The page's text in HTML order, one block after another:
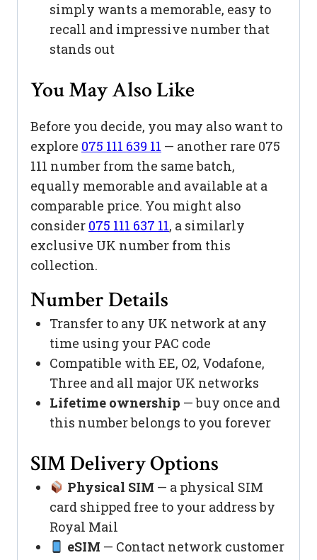
simply wants a memorable, easy to
recall and impressive number that
stands out
You May Also Like
Before you decide, you may also want to
explore 075 111 639 11 — another rare 075
111 number from the same batch,
equally memorable and available at a
comparable price. You might also
consider 075 111 637 11, a similarly
exclusive UK number from this
collection.
Number Details
Transfer to any UK network at any
time using your PAC code
Compatible with EE, O2, Vodafone,
Three and all major UK networks
Lifetime ownership — buy once and
this number belongs to you forever
SIM Delivery Options
Physical SIM — a physical SIM
card shipped free to your address by
Royal Mail
eSIM — Contact network customer